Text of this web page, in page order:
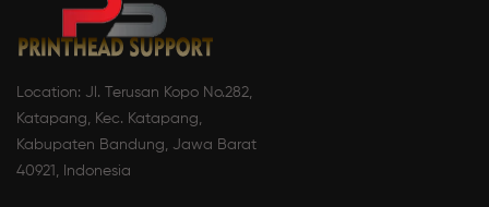
Location: Jl. Terusan Kopo No.282,
Katapang, Kec. Katapang,
Kabupaten Bandung, Jawa Barat
40921, Indonesia